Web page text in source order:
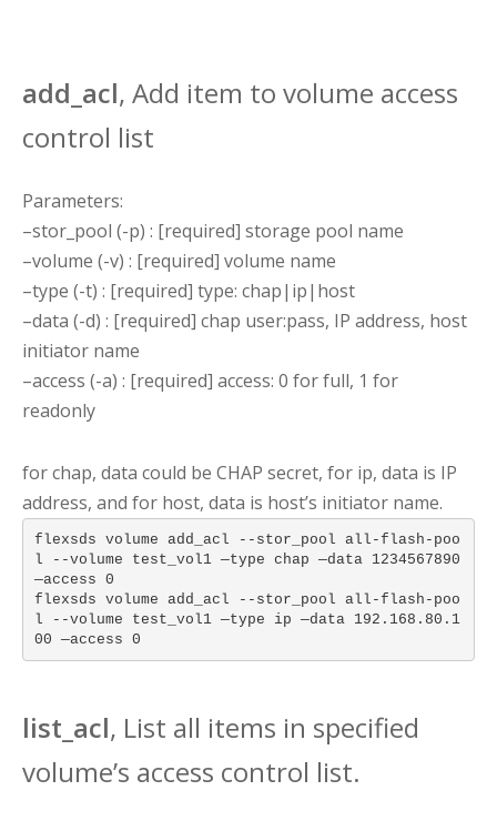
add_acl, Add item to volume access
control list
Parameters:
–stor_pool (-p) : [required] storage pool name
–volume (-v) : [required] volume name
–type (-t) : [required] type: chap|ip|host
–data (-d) : [required] chap user:pass, IP address, host
initiator name
–access (-a) : [required] access: 0 for full, 1 for
readonly
for chap, data could be CHAP secret, for ip, data is IP
address, and for host, data is host’s initiator name.
flexsds volume add_acl --stor_pool all-flash-poo
l --volume test_vol1 —type chap —data 1234567890
—access 0
flexsds volume add_acl --stor_pool all-flash-poo
l --volume test_vol1 —type ip —data 192.168.80.1
00 —access 0
list_acl, List all items in specified
volume’s access control list.